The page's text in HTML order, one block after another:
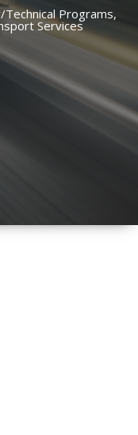
Technical Programs,
Services